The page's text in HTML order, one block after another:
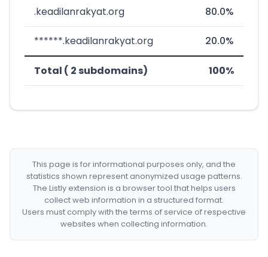
.keadilanrakyat.org 80.0%
******.keadilanrakyat.org 20.0%
Total ( 2 subdomains) 100%
This page is for informational purposes only, and the
statistics shown represent anonymized usage patterns.
The Listly extension is a browser tool that helps users
collect web information in a structured format.
Users must comply with the terms of service of respective
websites when collecting information.